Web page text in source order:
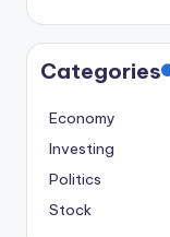
Categories
Economy
Investing
Politics
Stock